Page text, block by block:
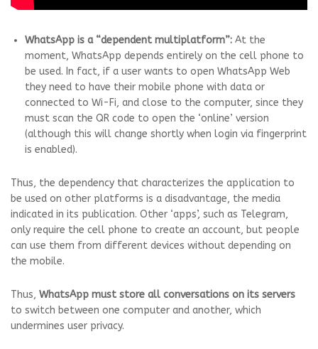
WhatsApp is a “dependent multiplatform”: At the
moment, WhatsApp depends entirely on the cell phone to
be used. In fact, if a user wants to open WhatsApp Web
they need to have their mobile phone with data or
connected to Wi-Fi, and close to the computer, since they
must scan the QR code to open the ‘online’ version
(although this will change shortly when login via fingerprint
is enabled).
Thus, the dependency that characterizes the application to
be used on other platforms is a disadvantage, the media
indicated in its publication. Other ‘apps’, such as Telegram,
only require the cell phone to create an account, but people
can use them from different devices without depending on
the mobile.
Thus, WhatsApp must store all conversations on its servers
to switch between one computer and another, which
undermines user privacy.